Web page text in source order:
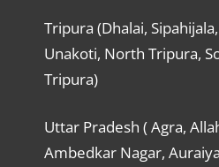
Tripura (Dhalai,
Unakoti, North Tripura,
Tripura)
Uttar Pradesh ( Agra,
Ambedkar Nagar,